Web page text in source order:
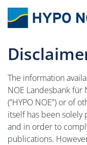
The information
NOE Landesbank
(”HYPO NOE”) or of
itself has been
and in order to
publications.